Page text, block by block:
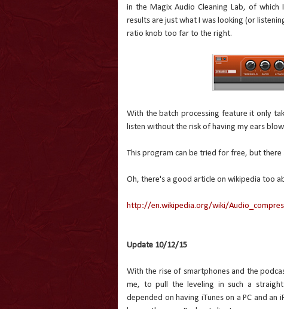
in the Magix Audio Cleaning Lab, of
results are just what I was looking (or
ratio knob too far to the right.
With the batch processing feature it only
listen without the risk of having my ears
This program can be tried for free, but
Oh, there's a good article on wikipedia too
http://en.wikipedia.org/wiki/
Update 10/12/15
With the rise of smartphones and the
me, to pull the leveling in such a
depended on having iTunes on a PC and